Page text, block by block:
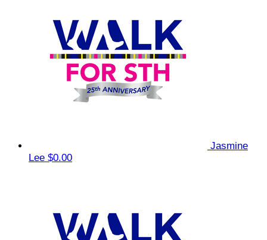
Jasmine
Lee $0.00